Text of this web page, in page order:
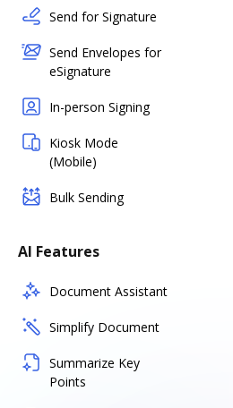
Send for Signature
Send Envelopes for
eSignature
In-person Signing
Kiosk Mode
(Mobile)
Bulk Sending
AI Features
Document Assistant
Simplify Document
Summarize Key
Points